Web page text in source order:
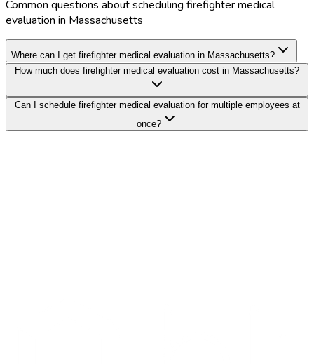
Common questions about scheduling firefighter medical
evaluation in Massachusetts
Where can I get firefighter medical evaluation in Massachusetts?
How much does firefighter medical evaluation cost in Massachusetts?
Can I schedule firefighter medical evaluation for multiple employees at
once?